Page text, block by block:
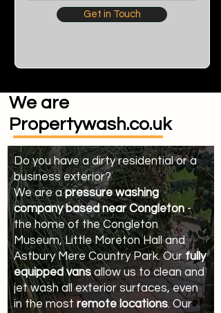
Get in Touch
We are
Propertywash.co.uk
Do you have a dirty residential or a
business exterior?
We are apressure washing
company based near Congleton-
the home of the Congleton
Museum, Little Moreton Hall and
Astbury Mere Country Park. Ourfully
equipped vansallow us to clean and
jet wash all exterior surfaces, even
in the most remote locations. Our